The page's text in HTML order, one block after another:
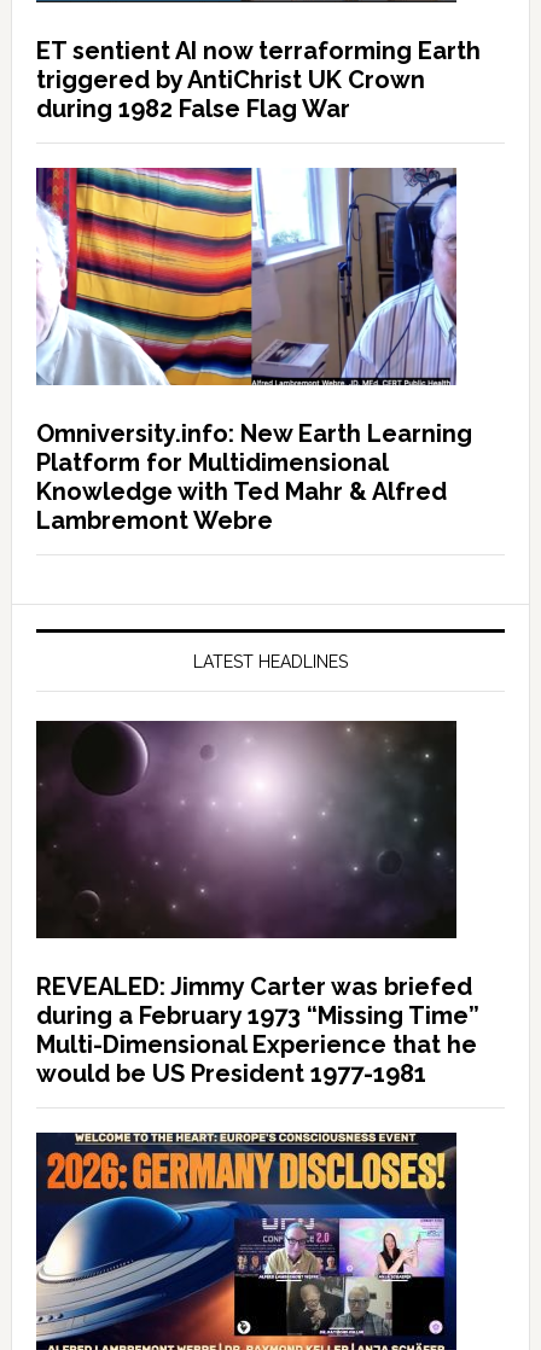
ET sentient AI now terraforming Earth
triggered by AntiChrist UK Crown
during 1982 False Flag War
Omniversity.info: New Earth Learning
Platform for Multidimensional
Knowledge with Ted Mahr & Alfred
Lambremont Webre
LATEST HEADLINES
REVEALED: Jimmy Carter was briefed
during a February 1973 “Missing Time”
Multi-Dimensional Experience that he
would be US President 1977-1981